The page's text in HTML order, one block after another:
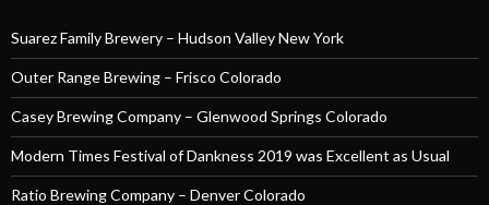
Suarez Family Brewery – Hudson Valley New York
Outer Range Brewing – Frisco Colorado
Casey Brewing Company – Glenwood Springs Colorado
Modern Times Festival of Dankness 2019 was Excellent as Usual
Ratio Brewing Company – Denver Colorado